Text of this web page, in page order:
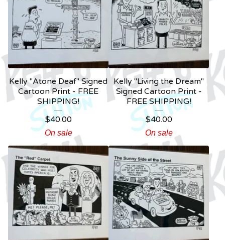
Kelly "Atone Deaf" Signed
Cartoon Print - FREE
SHIPPING!
$40.00
On sale
Kelly "Living the Dream"
Signed Cartoon Print -
FREE SHIPPING!
$40.00
On sale